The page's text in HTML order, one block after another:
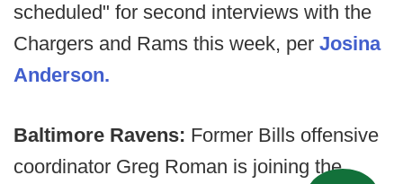
scheduled" for second interviews with the
Chargers and Rams this week, per Josina
Anderson.
Baltimore Ravens: Former Bills offensive
coordinator Greg Roman is joining the